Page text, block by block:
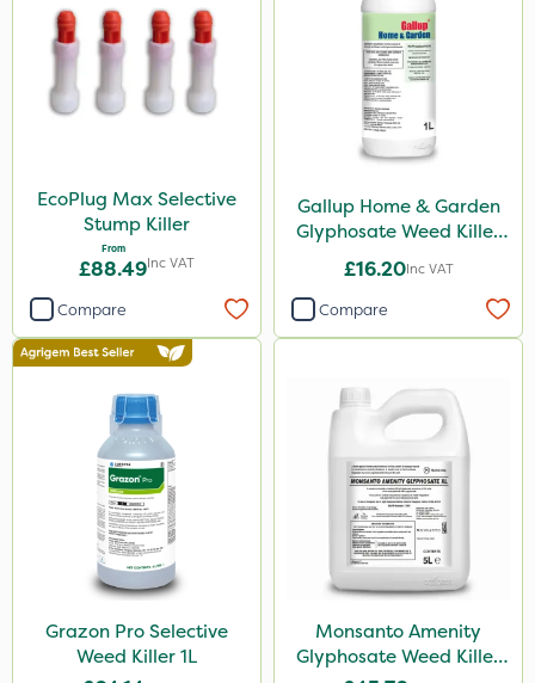
EcoPlug Max Selective
Stump Killer
From
£88.49Inc VAT
Compare
Gallup Home & Garden
Glyphosate Weed Killer
1L
£16.20Inc VAT
Compare
Grazon Pro Selective
Weed Killer 1L
Monsanto Amenity
Glyphosate Weed Killer